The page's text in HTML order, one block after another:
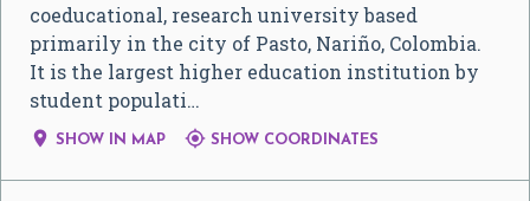
coeducational, research university based
primarily in the city of Pasto, Nariño, Colombia.
It is the largest higher education institution by
student populati…
 SHOW IN MAP  SHOW COORDINATES